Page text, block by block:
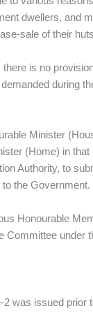
dwellers, and
of their
is no
during
Minister
(Home) in
Authority, to
the Government.
Honourable
was issued prior